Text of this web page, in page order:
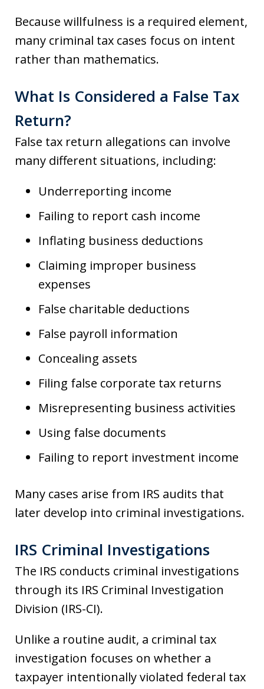
Because willfulness is a required element,
many criminal tax cases focus on intent
rather than mathematics.
What Is Considered a False Tax
Return?
False tax return allegations can involve
many different situations, including:
Underreporting income
Failing to report cash income
Inflating business deductions
Claiming improper business
expenses
False charitable deductions
False payroll information
Concealing assets
Filing false corporate tax returns
Misrepresenting business activities
Using false documents
Failing to report investment income
Many cases arise from IRS audits that
later develop into criminal investigations.
IRS Criminal Investigations
The IRS conducts criminal investigations
through its IRS Criminal Investigation
Division (IRS-CI).
Unlike a routine audit, a criminal tax
investigation focuses on whether a
taxpayer intentionally violated federal tax